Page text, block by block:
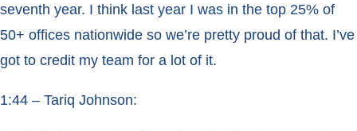
seventh year. I think last year I was in the top 25% of
50+ offices nationwide so we’re pretty proud of that. I’ve
got to credit my team for a lot of it.
1:44 – Tariq Johnson: